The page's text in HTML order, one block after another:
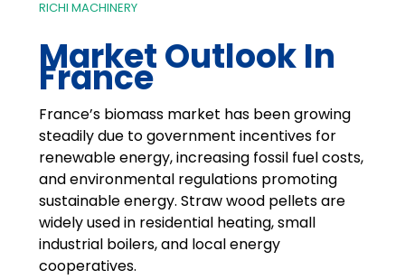
RICHI MACHINERY
Market Outlook In
France
France’s biomass market has been growing
steadily due to government incentives for
renewable energy, increasing fossil fuel costs,
and environmental regulations promoting
sustainable energy. Straw wood pellets are
widely used in residential heating, small
industrial boilers, and local energy
cooperatives.